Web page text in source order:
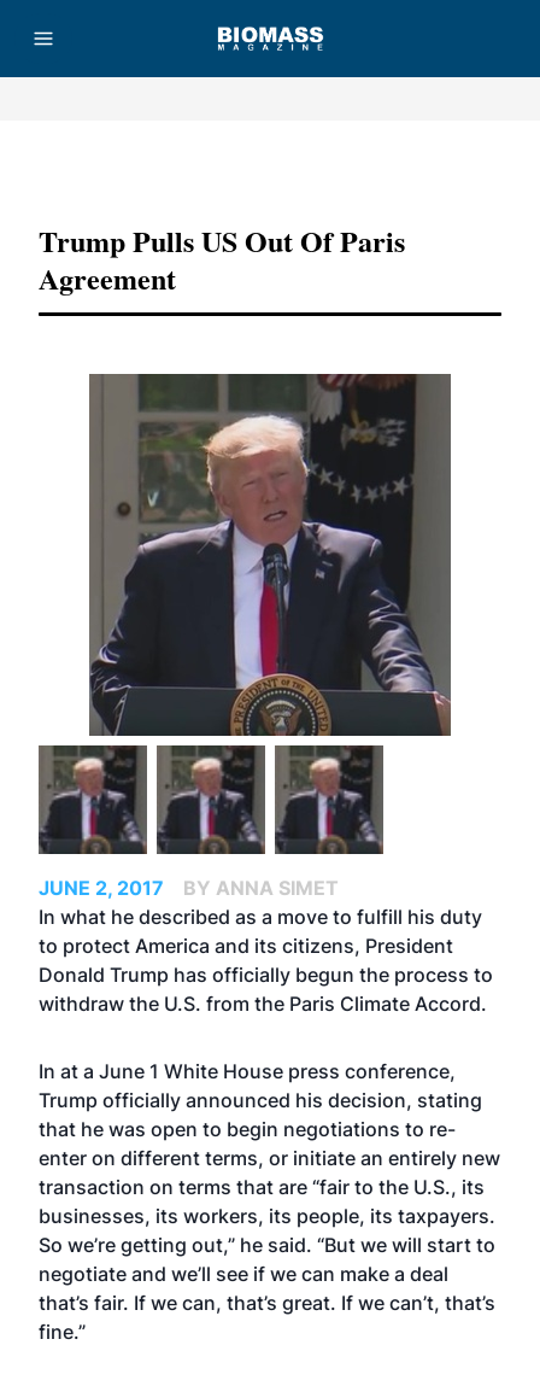
Trump Pulls US Out Of Paris
Agreement
JUNE 2, 2017
BY ANNA SIMET
In what he described as a move to fulfill his duty
to protect America and its citizens, President
Donald Trump has officially begun the process to
withdraw the U.S. from the Paris Climate Accord.
In at a June 1 White House press conference,
Trump officially announced his decision, stating
that he was open to begin negotiations to re-
enter on different terms, or initiate an entirely new
transaction on terms that are “fair to the U.S., its
businesses, its workers, its people, its taxpayers.
So we’re getting out,” he said. “But we will start to
negotiate and we’ll see if we can make a deal
that’s fair. If we can, that’s great. If we can’t, that’s
fine.”